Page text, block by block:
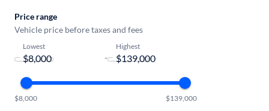
Price range
Vehicle price before taxes and fees
Lowest
-
Highest
$8,000 $139,000